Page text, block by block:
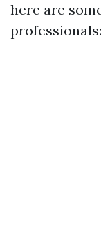
here are
professionals: